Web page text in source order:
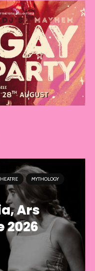
MYTHOLOGY
Ars
2026